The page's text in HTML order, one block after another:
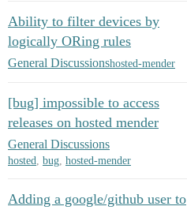
Ability to filter devices by
logically ORing rules
General Discussionshosted-mender
[bug] impossible to access
releases on hosted mender
General Discussions
hosted, bug, hosted-mender
Adding a google/github user to